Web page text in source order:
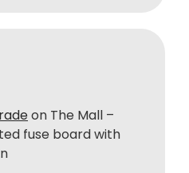
on The Mall –
fuse board with